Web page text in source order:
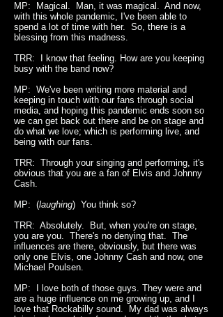
MP: Magical. Man, it was magical. And now,
with this whole pandemic, I've been able to
spend a lot of time with her. So, there is a
blessing from this madness.
TRR: I know that feeling. How are you keeping
busy with the band now?
MP: We've been writing more material and
keeping in touch with our fans through social
media, and hoping this pandemic ends soon so
we can get back out there and be on stage and
do what we love; which is performing live, and
being with our fans.
TRR: Through your singing and performing, it's
obvious that you are a fan of Elvis and Johnny
Cash.
MP: (laughing) You think so?
TRR: Absolutely. But, when you're on stage,
you are you. There's no denying that. The
influences are there, obviously, but there was
only one Elvis, one Johnny Cash and now, one
Michael Poulsen.
MP: I love both of those guys. They were and
are a huge influence on me growing up, and I
love that Rockabilly sound. My dad was always